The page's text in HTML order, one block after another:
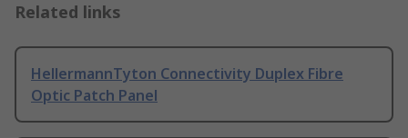
Related links
HellermannTyton Connectivity Duplex Fibre
Optic Patch Panel